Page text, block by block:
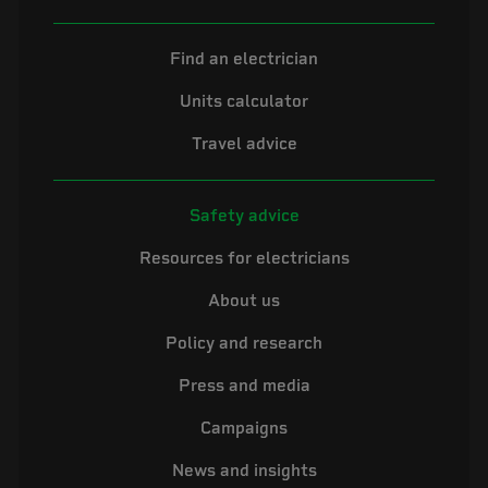
Find an electrician
Units calculator
Travel advice
Safety advice
Resources for electricians
About us
Policy and research
Press and media
Campaigns
News and insights